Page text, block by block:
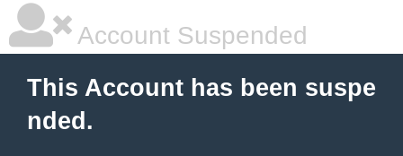
Account Suspended
This Account has been suspe
nded.